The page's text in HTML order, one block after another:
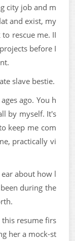
city job and m
and exist, my
rescue me. II
before I
slave bestie.
ago. You h
by myself. It's
keep me com
practically vi
about how l
during the
resume firs
her a mock-st